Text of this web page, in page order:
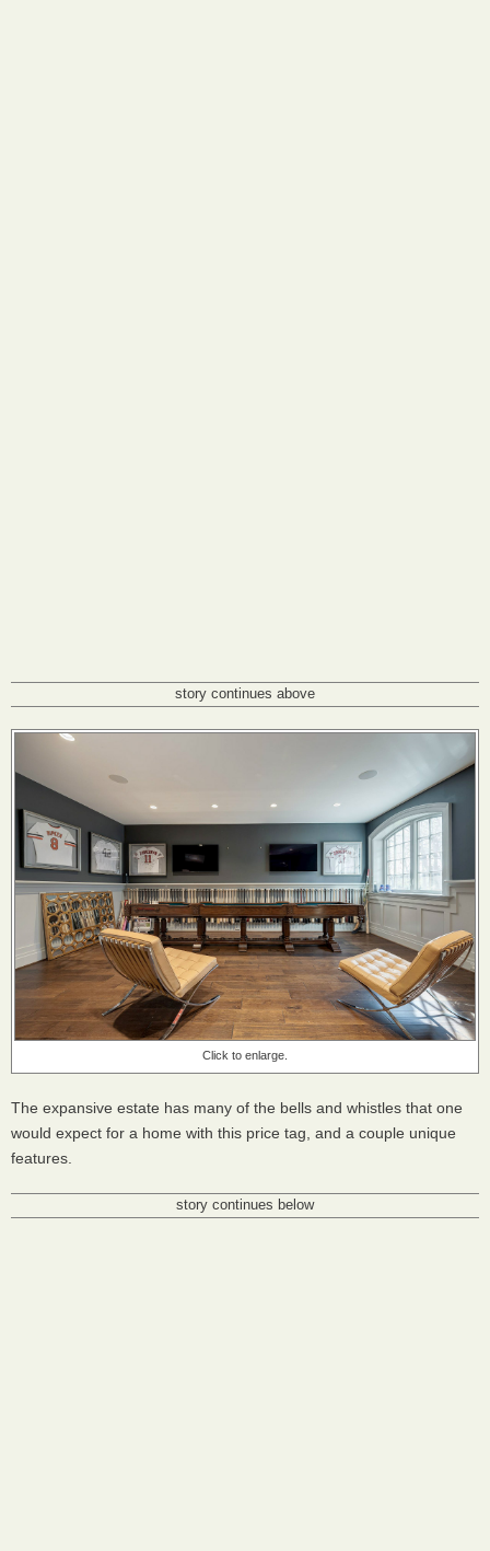
story continues above
Click to enlarge.
The expansive estate has many of the bells and whistles that one
would expect for a home with this price tag, and a couple unique
features.
story continues below